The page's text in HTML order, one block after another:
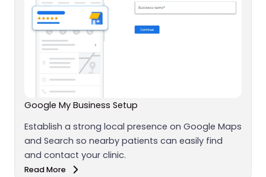
Google My Business Setup
Establish a strong local presence on Google Maps
and Search so nearby patients can easily find
and contact your clinic.
Read More